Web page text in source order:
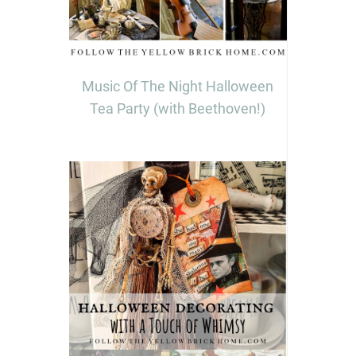
Music Of The Night Halloween
Tea Party (with Beethoven!)